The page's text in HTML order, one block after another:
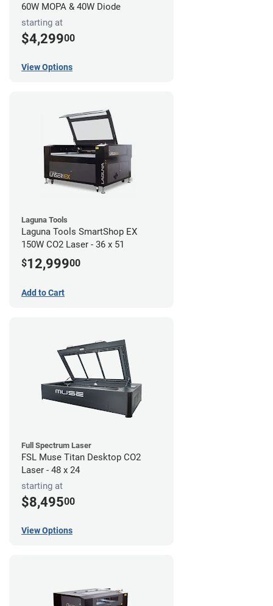
60W MOPA & 40W Diode
starting at
$4,29900
View Options
Laguna Tools
Laguna Tools SmartShop EX
150W CO2 Laser - 36 x 51
$12,99900
Add to Cart
Full Spectrum Laser
FSL Muse Titan Desktop CO2
Laser - 48 x 24
starting at
$8,49500
View Options